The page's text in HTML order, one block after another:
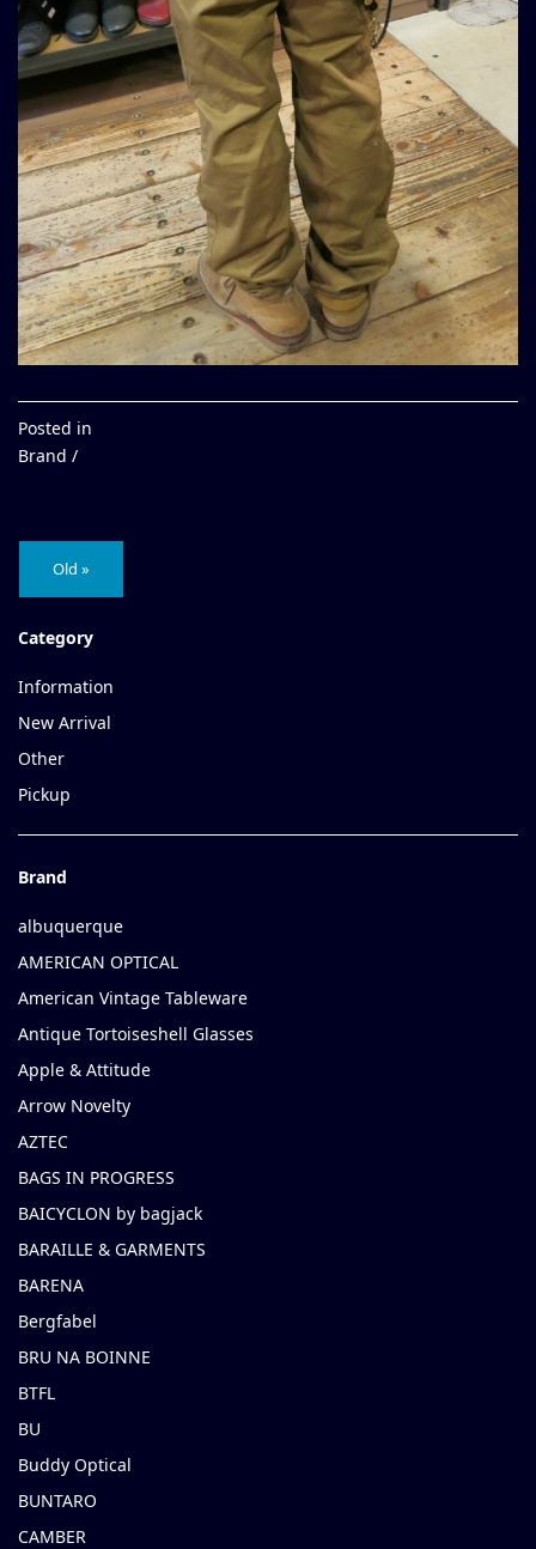
Posted in
Brand /
Old »
Category
Information
New Arrival
Other
Pickup
Brand
albuquerque
AMERICAN OPTICAL
American Vintage Tableware
Antique Tortoiseshell Glasses
Apple & Attitude
Arrow Novelty
AZTEC
BAGS IN PROGRESS
BAICYCLON by bagjack
BARAILLE & GARMENTS
BARENA
Bergfabel
BRU NA BOINNE
BTFL
BU
Buddy Optical
BUNTARO
CAMBER